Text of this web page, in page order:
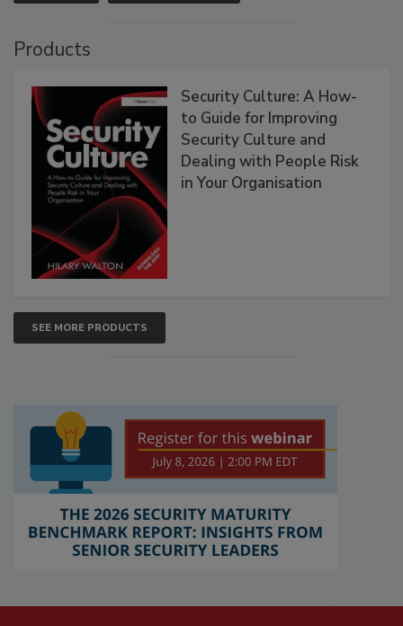
Products
Security Culture: A How-
to Guide for Improving
Security Culture and
Dealing with People Risk
in Your Organisation
SEE MORE PRODUCTS